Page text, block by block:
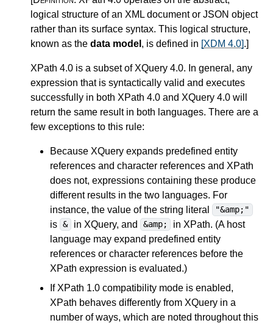
logical structure of an XML document or JSON object
rather than its surface syntax. This logical structure,
known as the data model , is defined in [XDM 4.0].]
XPath 4.0 is a subset of XQuery 4.0. In general, any
expression that is syntactically valid and executes
successfully in both XPath 4.0 and XQuery 4.0 will
return the same result in both languages. There are a
few exceptions to this rule:
Because XQuery expands predefined entity
references and character references and XPath
does not, expressions containing these produce
different results in the two languages. For
instance, the value of the string literal
"&amp;"
is & in XQuery, and &amp;
in XPath. (A host
language may expand predefined entity
references or character references before the
XPath expression is evaluated.)
If XPath 1.0 compatibility mode is enabled,
XPath behaves differently from XQuery in a
number of ways, which are noted throughout this